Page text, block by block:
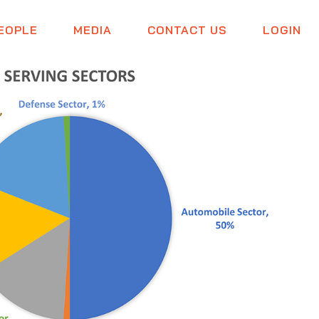
MEDIA CONTACT US LOGIN